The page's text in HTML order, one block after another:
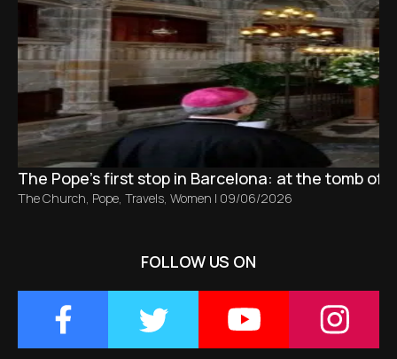
The Pope’s first stop in Barcelona: at the tomb of
The Church, Pope, Travels, Women | 09/06/2026
FOLLOW US ON